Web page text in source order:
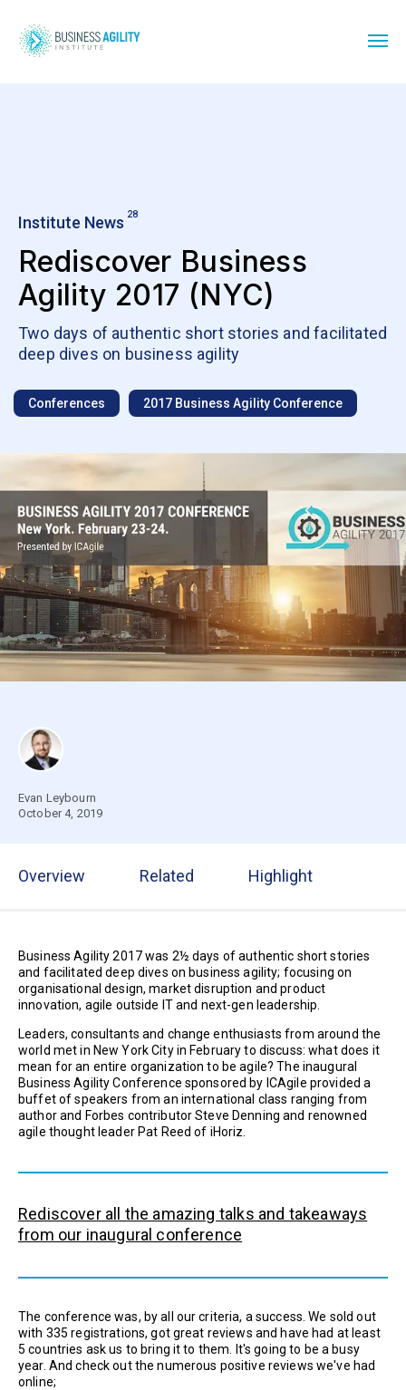
Institute News 28
Rediscover Business
Agility 2017 (NYC)
Two days of authentic short stories and facilitated
deep dives on business agility
Conferences 2017 Business Agility Conference
Evan Leybourn
October 4, 2019
Overview Related Highlight
Business Agility 2017 was 2½ days of authentic short stories
and facilitated deep dives on business agility; focusing on
organisational design, market disruption and product
innovation, agile outside IT and next-gen leadership.
Leaders, consultants and change enthusiasts from around the
world met in New York City in February to discuss: what does it
mean for an entire organization to be agile? The inaugural
Business Agility Conference sponsored by ICAgile provided a
buffet of speakers from an international class ranging from
author and Forbes contributor Steve Denning and renowned
agile thought leader Pat Reed of iHoriz.
Rediscover all the amazing talks and takeaways
from our inaugural conference
The conference was, by all our criteria, a success. We sold out
with 335 registrations, got great reviews and have had at least
5 countries ask us to bring it to them. It's going to be a busy
year. And check out the numerous positive reviews we've had
online;